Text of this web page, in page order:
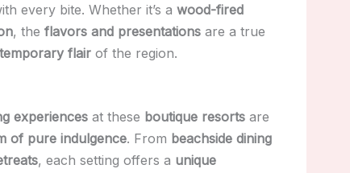
every bite. Whether it’s a wood-fired
, the flavors and presentations are a true
flair of the region.
experiences at these boutique resorts are
of pure indulgence. From beachside dining
, each setting offers a unique